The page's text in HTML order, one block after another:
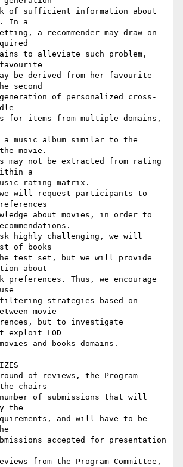
of sufficient information about
In a
a recommender may draw on
to alleviate such problem,
be derived from her favourite
second
of personalized cross-
for items from multiple domains,
a music album similar to the
movie.
may not be extracted from rating
a
rating matrix.
will request participants to
about movies, in order to
highly challenging, we will
of books
test set, but we will provide
about
preferences. Thus, we encourage
strategies based on
movie
but to investigate
exploit LOD
and books domains.
of reviews, the Program
the chairs
of submissions that will
the
and will have to be
accepted for presentation
from the Program Committee,